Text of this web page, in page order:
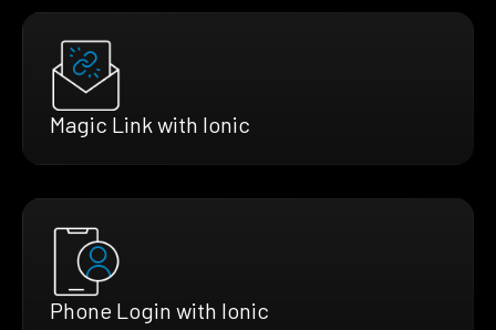
Magic Link with Ionic
Phone Login with Ionic